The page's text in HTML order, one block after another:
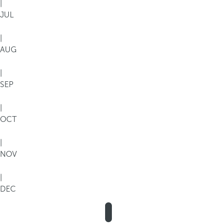
JUL
AUG
SEP
OCT
NOV
DEC